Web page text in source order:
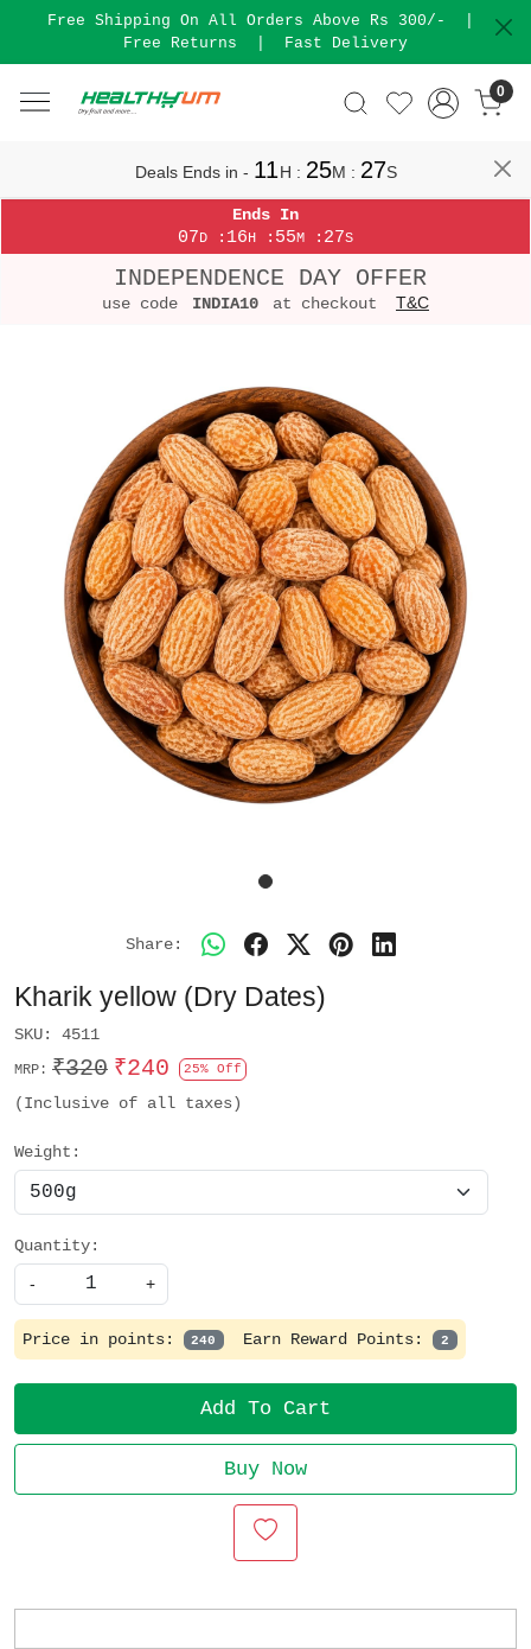
Free Shipping On All Orders Above Rs 300/-
Free Returns
Fast Delivery
0
Deals Ends in - 11H : 25M : 27S
Ends In
07D : 16H : 55M : 27S
INDEPENDENCE DAY OFFER
use code INDIA10 at checkout T&C
Share:
Kharik yellow (Dry Dates)
SKU: 4511
MRP: ₹320 ₹240 25% Off
(Inclusive of all taxes)
Weight:
Quantity:
-
+
Price in points: 240 Earn Reward Points: 2
Add To Cart
Buy Now